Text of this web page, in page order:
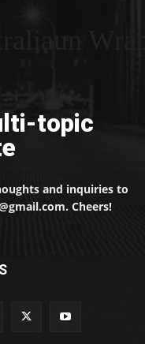
topic
and inquiries to
Cheers!